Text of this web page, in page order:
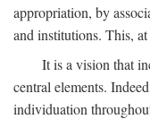
appropriation, by
and institutions. This,
It is a vision that
central elements.
individuation